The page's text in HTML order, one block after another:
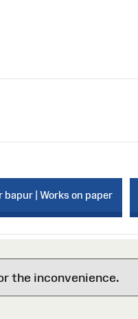
bapur | Works on paper
the inconvenience.